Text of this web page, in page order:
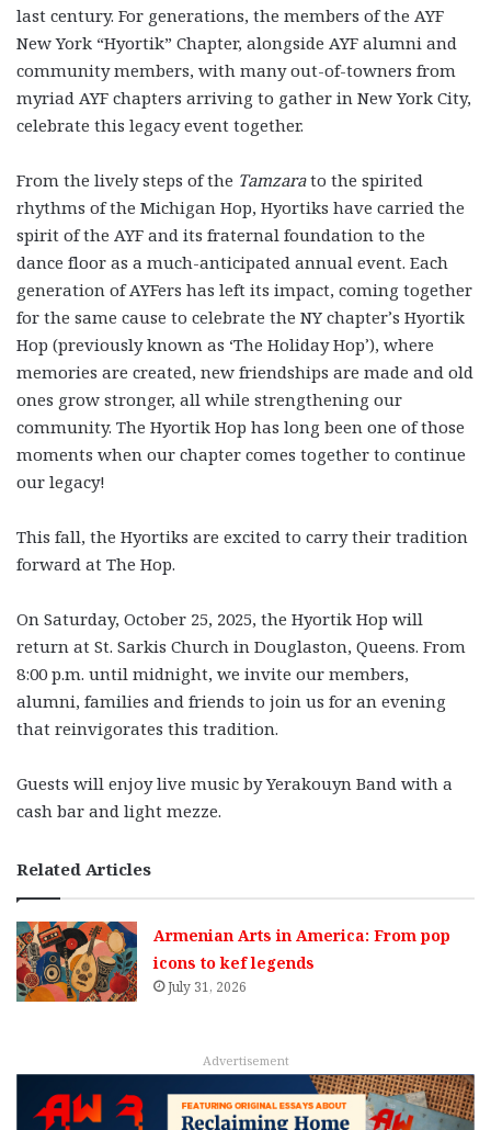
last century. For generations, the members of the AYF
New York “Hyortik” Chapter, alongside AYF alumni and
community members, with many out-of-towners from
myriad AYF chapters arriving to gather in New York City,
celebrate this legacy event together.
From the lively steps of the Tamzarato the spirited
rhythms of the Michigan Hop, Hyortiks have carried the
spirit of the AYF and its fraternal foundation to the
dance floor as a much-anticipated annual event. Each
generation of AYFers has left its impact, coming together
for the same cause to celebrate the NY chapter’s Hyortik
Hop (previously known as ‘The Holiday Hop’), where
memories are created, new friendships are made and old
ones grow stronger, all while strengthening our
community. The Hyortik Hop has long been one of those
moments when our chapter comes together to continue
our legacy!
This fall, the Hyortiks are excited to carry their tradition
forward at The Hop.
On Saturday, October 25, 2025, the Hyortik Hop will
return at St. Sarkis Church in Douglaston, Queens. From
8:00 p.m. until midnight, we invite our members,
alumni, families and friends to join us for an evening
that reinvigorates this tradition.
Guests will enjoy live music by Yerakouyn Band with a
cash bar and light mezze.
Related Articles
Armenian Arts in America: From pop
icons to kef legends
July 31, 2026
Advertisement